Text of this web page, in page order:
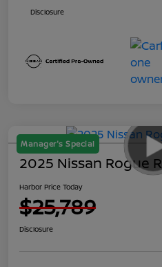
Disclosure
Manager's Special
2025 Nissan Rogue
Harbor Price Today
$25,789
Disclosure